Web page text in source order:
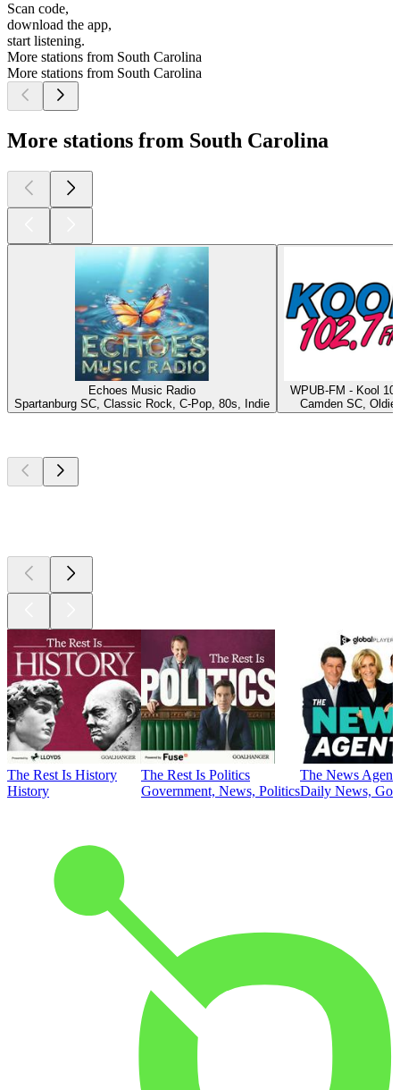
Scan code,
download the app,
start listening.
More stations from South Carolina
More stations from South Carolina
More stations from South Carolina
Echoes Music Radio
Spartanburg SC, Classic Rock, C-Pop, 80s, Indie
WPUB-FM - Kool
Camden SC,
The Rest Is History
History
The Rest Is Politics
Government, News, Politics
The News
Daily News,